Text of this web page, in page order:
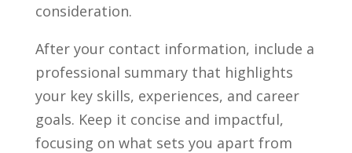
consideration.
After your ‌contact information, include a
professional summary that highlights
⁢your key skills, experiences, and career
goals. Keep it concise ⁢and impactful,
focusing on what sets you apart⁤ from